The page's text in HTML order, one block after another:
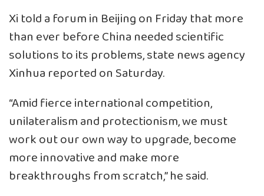
Xi told a forum in Beijing on Friday that more
than ever before China needed scientific
solutions to its problems, state news agency
Xinhua reported on Saturday.
“Amid fierce international competition,
unilateralism and protectionism, we must
work out our own way to upgrade, become
more innovative and make more
breakthroughs from scratch,” he said.